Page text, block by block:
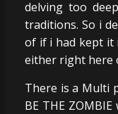
delving too
traditions. So i
of if i had kept it
either right here
There is a Multi
BE THE